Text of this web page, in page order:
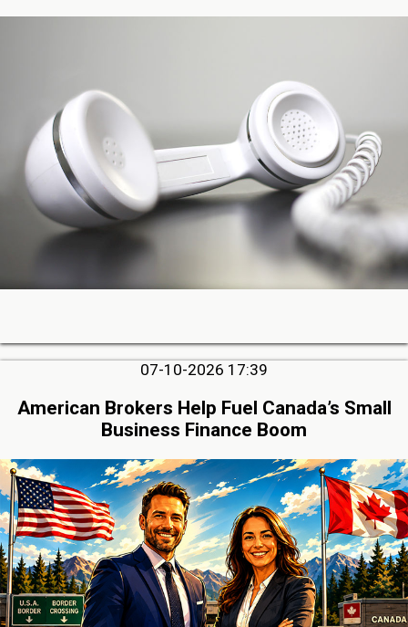
07-10-2026 17:39
American Brokers Help Fuel Canada’s Small
Business Finance Boom